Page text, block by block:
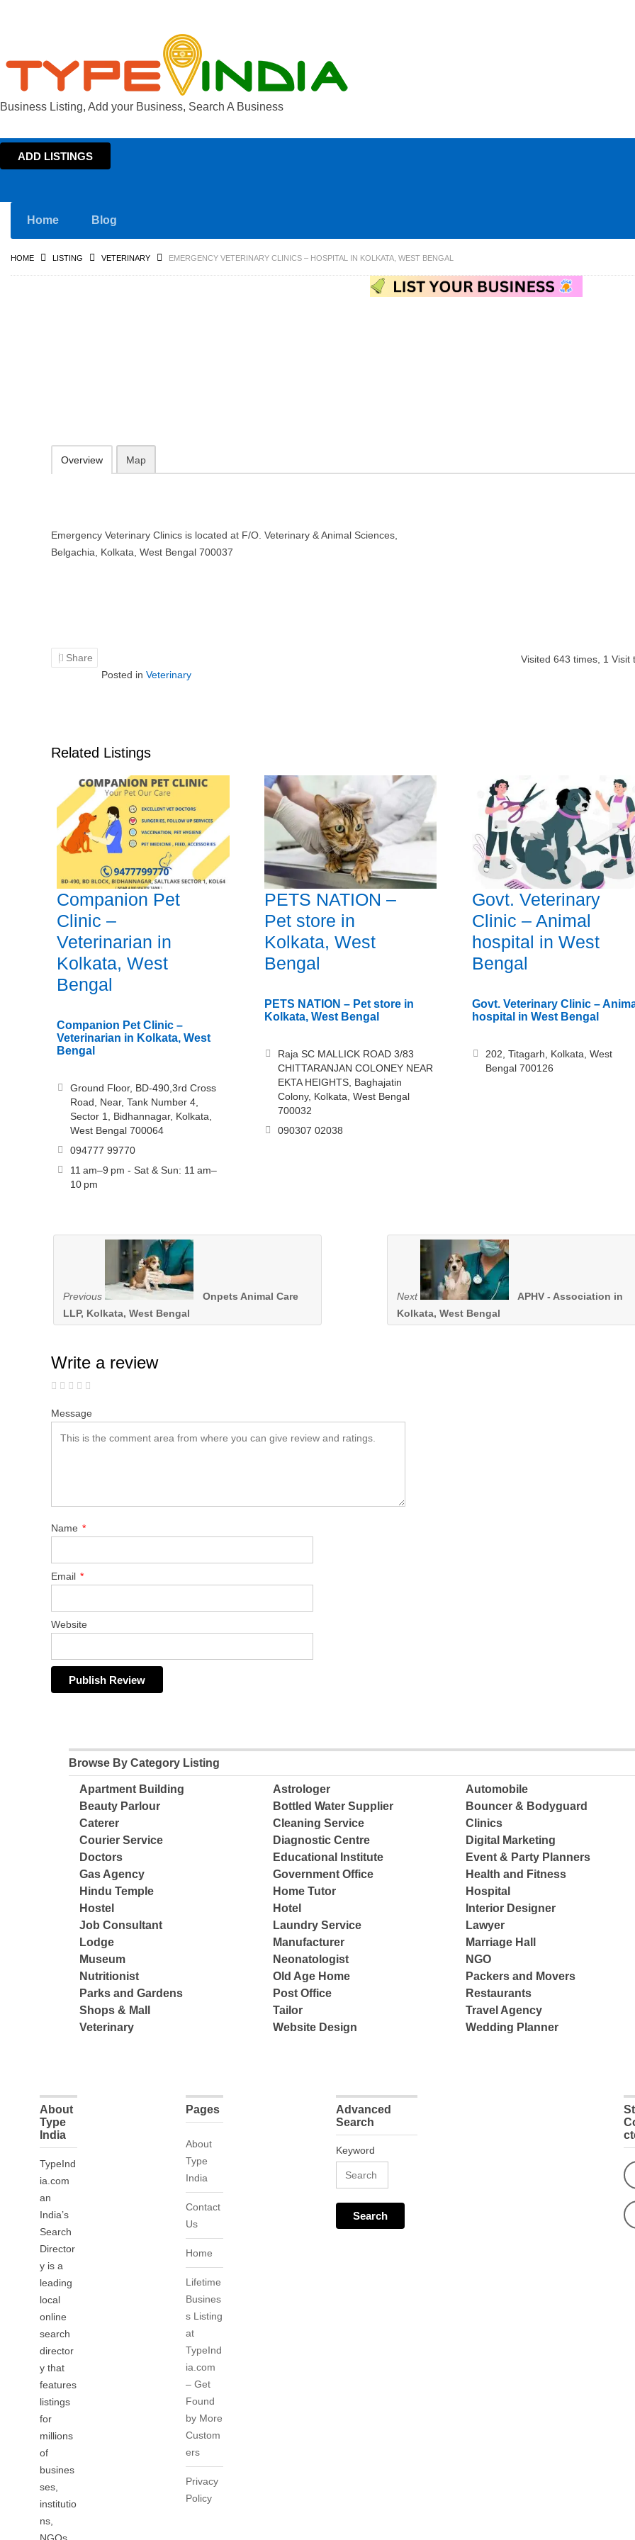
Business Listing, Add your Business, Search A Business
ADD LISTINGS
Home Blog
HOME LISTING VETERINARY EMERGENCY VETERINARY CLINICS – HOSPITAL IN KOLKATA, WEST BENGAL
Overview Map
Emergency Veterinary Clinics is located at F/O. Veterinary & Animal Sciences,
Belgachia, Kolkata, West Bengal 700037
Share Visited 643 times, 1 Visit
Posted in Veterinary
Related Listings
Companion Pet
Clinic –
Veterinarian in
Kolkata, West
Bengal
Companion Pet Clinic –
Veterinarian in Kolkata, West
Bengal
Ground Floor, BD-490,3rd Cross
Road, Near, Tank Number 4,
Sector 1, Bidhannagar, Kolkata,
West Bengal 700064
094777 99770
11 am–9 pm - Sat & Sun: 11 am–
10 pm
PETS NATION –
Pet store in
Kolkata, West
Bengal
PETS NATION – Pet store in
Kolkata, West Bengal
Raja SC MALLICK ROAD 3/83
CHITTARANJAN COLONEY NEAR
EKTA HEIGHTS, Baghajatin
Colony, Kolkata, West Bengal
700032
090307 02038
Govt. Veterinary
Clinic – Animal
hospital in West
Bengal
Govt. Veterinary Clinic –
hospital in West Bengal
202, Titagarh, Kolkata, West
Bengal 700126
Previous
Onpets Animal Care
LLP, Kolkata, West Bengal
Next
APHV - Association in
Kolkata, West Bengal
Write a review
Message
Name *
Email *
Website
Browse By Category Listing
Apartment Building Astrologer
Automobile
Beauty Parlour
Bottled Water Supplier
Bouncer & Bodyguard
Caterer
Cleaning Service
Clinics
Courier Service
Diagnostic Centre
Digital Marketing
Doctors
Educational Institute
Event & Party Planners
Gas Agency
Government Office
Health and Fitness
Hindu Temple
Home Tutor
Hospital
Hostel
Hotel
Interior Designer
Job Consultant
Laundry Service
Lawyer
Lodge
Manufacturer
Marriage Hall
Museum
Neonatologist
NGO
Nutritionist
Old Age Home
Packers and Movers
Parks and Gardens
Post Office
Restaurants
Shops & Mall
Tailor
Travel Agency
Veterinary
Website Design Wedding Planner
About
Type
India
TypeInd
ia.com
an
India’s
Search
Director
y is a
leading
local
online
search
director
y that
features
listings
for
millions
of
busines
ses,
institutio
ns,
Pages
About
Type
India
Contact
Us
Home
Lifetime
Busines
s Listing
at
TypeInd
ia.com
– Get
Found
by More
Custom
ers
Privacy
Policy
Advanced
Search
Keyword